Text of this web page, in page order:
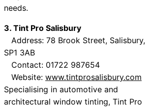
needs.
3. Tint Pro Salisbury
Address: 78 Brook Street, Salisbury,
SP1 3AB
Contact: 01722 987654
Website: www.tintprosalisbury.com
Specialising in automotive and
architectural window tinting, Tint Pro